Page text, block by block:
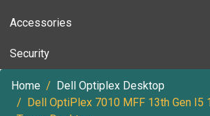
Accessories
Security
Home
Dell Optiplex Desktop
Dell OptiPlex 7010 MFF 13th Gen I5